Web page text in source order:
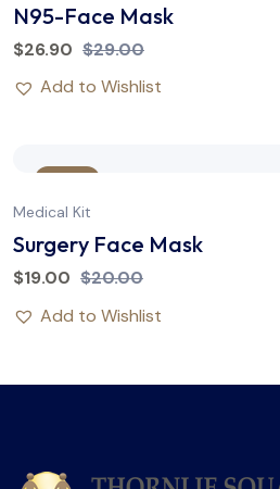
N95-Face Mask
$26.90 $29.00
Add to Wishlist
Medical Kit
Surgery Face Mask
$19.00 $20.00
Add to Wishlist